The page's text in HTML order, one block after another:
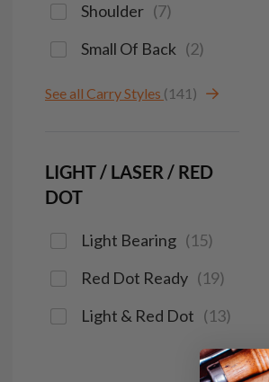
Shoulder (7)
Small Of Back (2)
See all Carry Styles (141)
LIGHT / LASER / RED
DOT
Light Bearing (15)
Red Dot Ready (19)
Light & Red Dot (13)